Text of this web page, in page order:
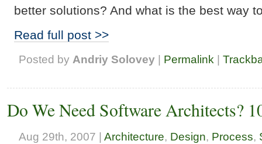
better solutions? And what is the best way
Read full post >>
Posted by Andriy Solovey | Permalink |
Do We Need Software Architects?
Aug 29th, 2007 | Architecture, Design, Process,